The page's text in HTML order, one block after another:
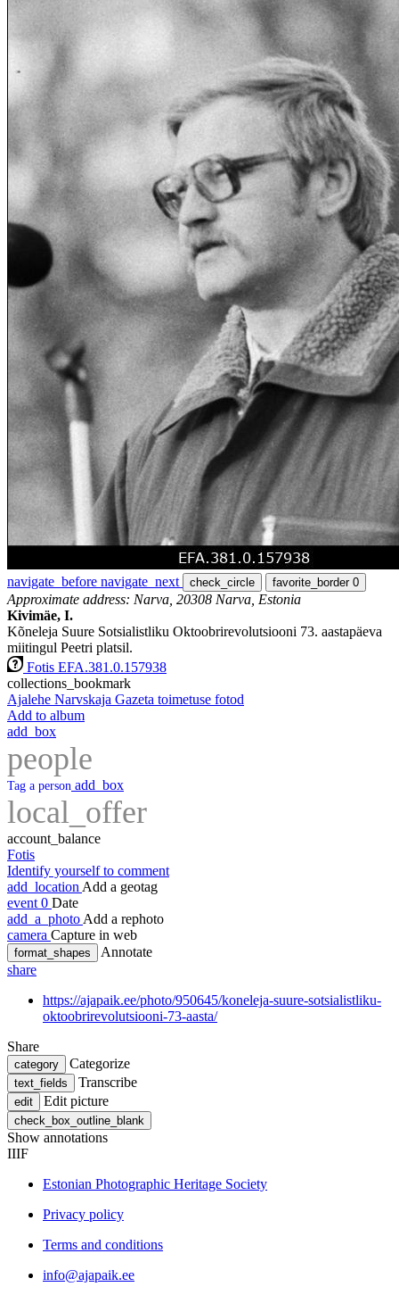
navigate_before navigate_next check_circle favorite_border 0
Approximate address: Narva, 20308 Narva, Estonia
Kivimäe, I.
Kõneleja Suure Sotsialistliku Oktoobrirevolutsiooni 73. aastapäeva
miitingul Peetri platsil.
Fotis EFA.381.0.157938
collections_bookmark
Ajalehe Narvskaja Gazeta toimetuse fotod
Add to album
add_box
people
Tag a person add_box
local_offer
account_balance
Fotis
Identify yourself to comment
add_location Add a geotag
event 0 Date
add_a_photo Add a rephoto
camera Capture in web
format_shapes
Annotate
share
https://ajapaik.ee/photo/950645/koneleja-suure-sotsialistliku-
oktoobrirevolutsiooni-73-aasta/
Share
category Categorize
text_fields Transcribe
edit Edit picture
check_box_outline_blank
Show annotations
IIIF
Estonian Photographic Heritage Society
Privacy policy
Terms and conditions
info@ajapaik.ee